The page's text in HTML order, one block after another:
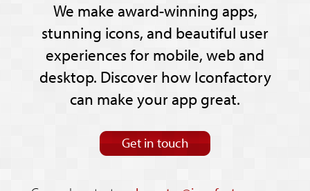
We make award-winning apps,
stunning icons, and beautiful user
experiences for mobile, web and
desktop. Discover how Iconfactory
can make your app great.
Get in touch